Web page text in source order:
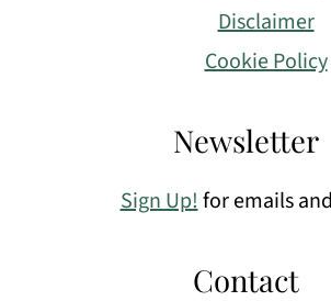
Disclaimer
Cookie Policy
Newsletter
Sign Up!for emails
Contact